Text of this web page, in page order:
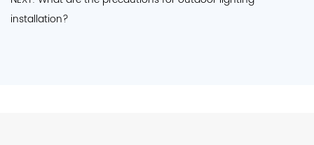
installation?